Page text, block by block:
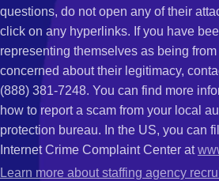
questions, do not open any of their
click on any hyperlinks. If you have
representing themselves as being
concerned about their legitimacy,
(888) 381-7248. You can find more
how to report a scam from your local
protection bureau. In the US, you can
Internet Crime Complaint Center at
Learn more about staffing agency